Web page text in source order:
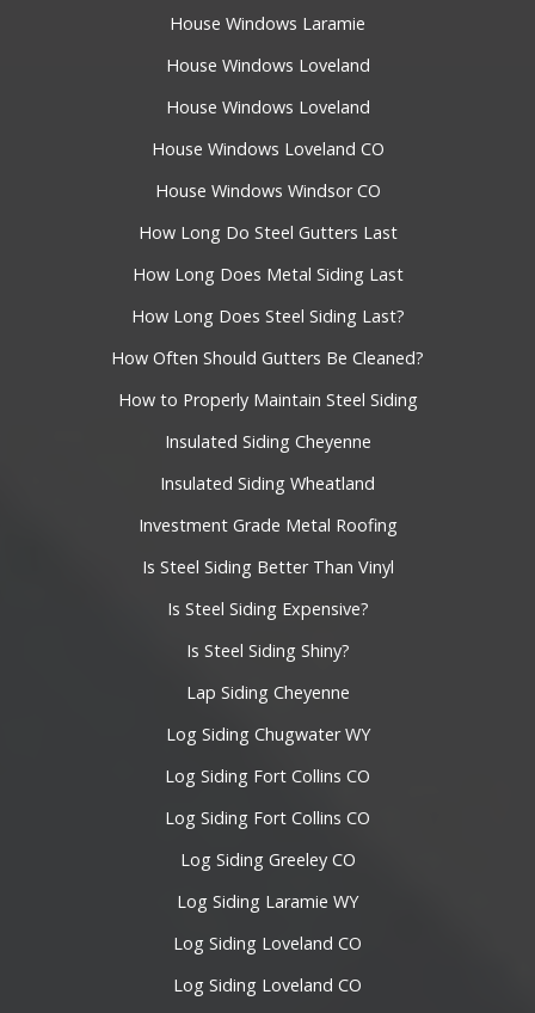
House Windows Laramie
House Windows Loveland
House Windows Loveland
House Windows Loveland CO
House Windows Windsor CO
How Long Do Steel Gutters Last
How Long Does Metal Siding Last
How Long Does Steel Siding Last?
How Often Should Gutters Be Cleaned?
How to Properly Maintain Steel Siding
Insulated Siding Cheyenne
Insulated Siding Wheatland
Investment Grade Metal Roofing
Is Steel Siding Better Than Vinyl
Is Steel Siding Expensive?
Is Steel Siding Shiny?
Lap Siding Cheyenne
Log Siding Chugwater WY
Log Siding Fort Collins CO
Log Siding Fort Collins CO
Log Siding Greeley CO
Log Siding Laramie WY
Log Siding Loveland CO
Log Siding Loveland CO